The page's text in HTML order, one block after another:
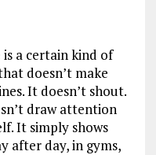
is a certain kind of
doesn’t make
It doesn’t shout.
draw attention
It simply shows
after day, in gyms,